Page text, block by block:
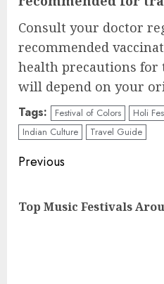
Consult your doctor
recommended
health precautions for
will depend on your
Tags: Festival of Colors Holi
Indian Culture
Travel Guide
Continue
Previous
Top Music Festivals